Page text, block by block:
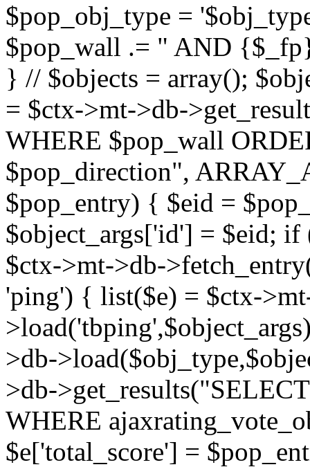
$pop_obj_type =
$pop_wall .= " AND
} // $objects = array();
= $ctx->mt->db-
WHERE $pop_wall
$pop_direction",
$pop_entry) { $eid =
$object_args['id'] = $eid;
$ctx->mt->db-
'ping') { list($e) = $ctx-
>db-
>db-
WHERE
$e['total_score'] =